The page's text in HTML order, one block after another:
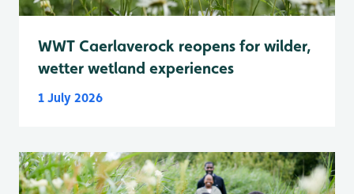
WWT Caerlaverock reopens for wilder,
wetter wetland experiences
1 July 2026